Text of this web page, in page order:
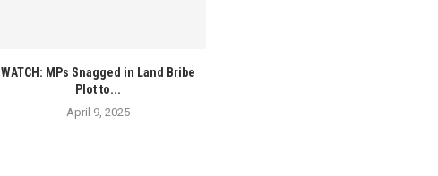
WATCH: MPs Snagged in Land Bribe
Plot to...
April 9, 2025